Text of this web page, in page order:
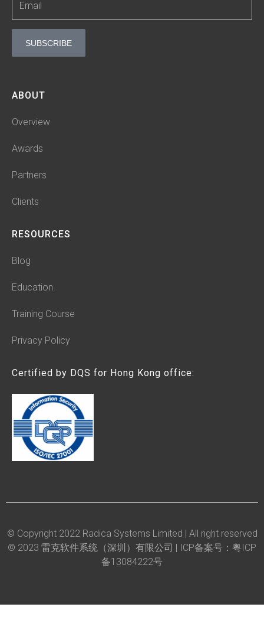
n
SUBSCRIBE
ABOUT
Overview
Awards
Partners
Clients
RESOURCES
Blog
Education
Training Course
Privacy Policy
Certified by DQS for Hong Kong office:
© Copyright 2022 Radica Systems Limited | All right reserved
© 2023 雷克软件系统（深圳）有限公司 |
ICP备案号：粤ICP
备13084222号